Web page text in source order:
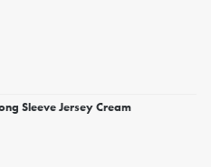
Sleeve Jersey Cream